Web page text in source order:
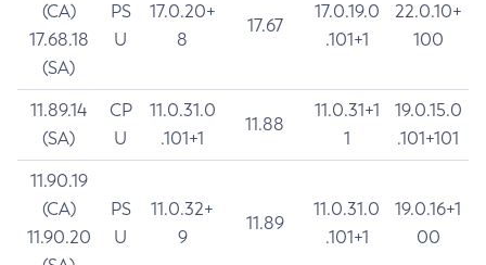
(CA)
17.68.18
(SA)
PS
U
17.0.20+
8
17.67
17.0.19.0
.101+1
22.0.10+
100
11.89.14
(SA)
CP
U
11.0.31.0
.101+1
11.88
11.0.31+1
1
19.0.15.0
.101+101
11.90.19
(CA)
11.90.20
PS
U
11.0.32+
9
11.89
11.0.31.0
.101+1
19.0.16+1
00